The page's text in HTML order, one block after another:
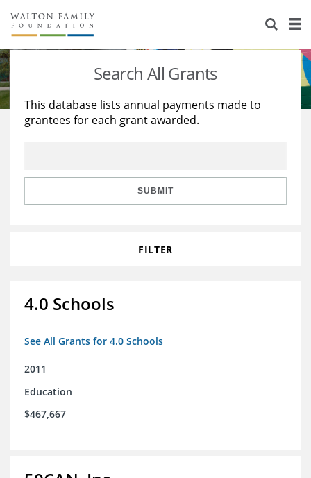
About Us
Staff
Reports & Financials
Stories
Education
Learning
Search All Grants
This database lists annual payments made to
grantees for each grant awarded.
SUBMIT
FILTER
4.0 Schools
See All Grants for 4.0 Schools
2011
Education
$467,667